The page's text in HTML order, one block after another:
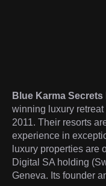
Blue Karma
winning luxury
2011. Their resorts
experience in
luxury properties are
Digital SA holding
Geneva. Its founder